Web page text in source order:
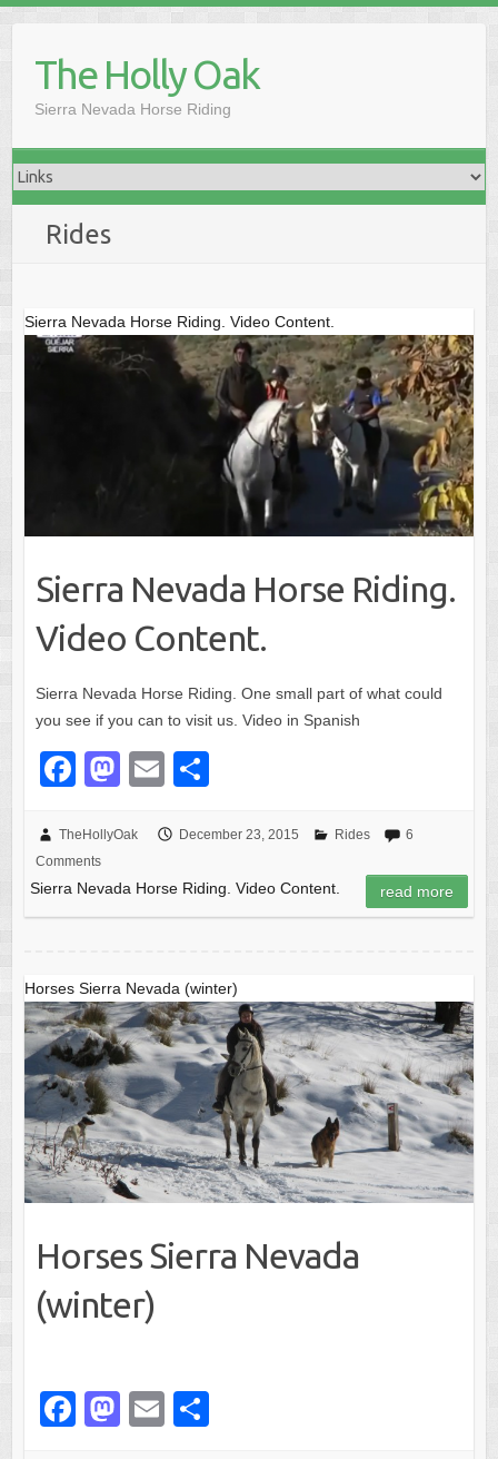
The Holly Oak
Sierra Nevada Horse Riding
Rides
Sierra Nevada Horse Riding. Video Content.
Sierra Nevada Horse Riding.
Video Content.
Sierra Nevada Horse Riding. One small part of what could
you see if you can to visit us. Video in Spanish
F
c
e
b
o
k
M
st
o
d
n
E
ail ar
e
TheHollyOak December 23, 2015 Rides
6
Comments
Sierra Nevada Horse Riding. Video Content. read more
Horses Sierra Nevada (winter)
Horses Sierra Nevada
(winter)
F
M
E